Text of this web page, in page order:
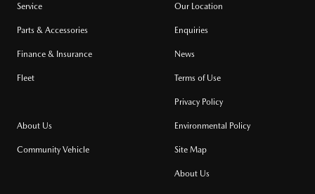
Service
Parts & Accessories
Finance & Insurance
Fleet
Our Location
Enquiries
News
Terms of Use
Privacy Policy
About Us
Community Vehicle
Environmental Policy
Site Map
About Us